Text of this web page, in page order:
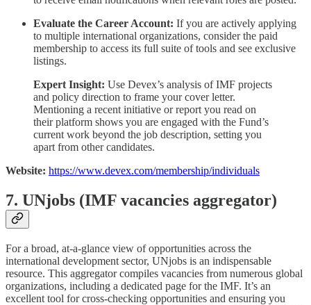
Evaluate the Career Account: If you are actively applying
to multiple international organizations, consider the paid
membership to access its full suite of tools and see exclusive
listings.
Expert Insight: Use Devex’s analysis of IMF projects
and policy direction to frame your cover letter.
Mentioning a recent initiative or report you read on
their platform shows you are engaged with the Fund’s
current work beyond the job description, setting you
apart from other candidates.
Website: https://www.devex.com/membership/individuals
7. UNjobs (IMF vacancies aggregator)
For a broad, at-a-glance view of opportunities across the
international development sector, UNjobs is an indispensable
resource. This aggregator compiles vacancies from numerous global
organizations, including a dedicated page for the IMF. It’s an
excellent tool for cross-checking opportunities and ensuring you